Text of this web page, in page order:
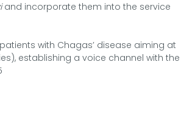
and incorporate them into the service
with Chagas’ disease aiming at
establishing a voice channel with the